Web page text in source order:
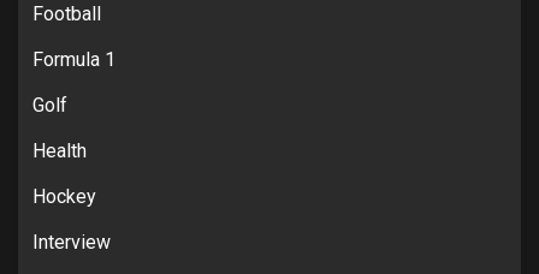
Football
Formula 1
Golf
Health
Hockey
Interview